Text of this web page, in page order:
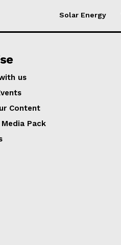
Solar Energy
us
Content
Pack